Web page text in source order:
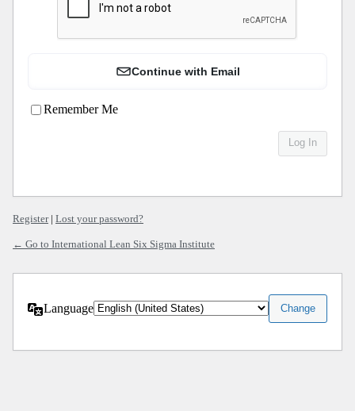
Continue with Email
Remember Me
Register| Lost your password?
← Go to International Lean Six Sigma Institute
Language